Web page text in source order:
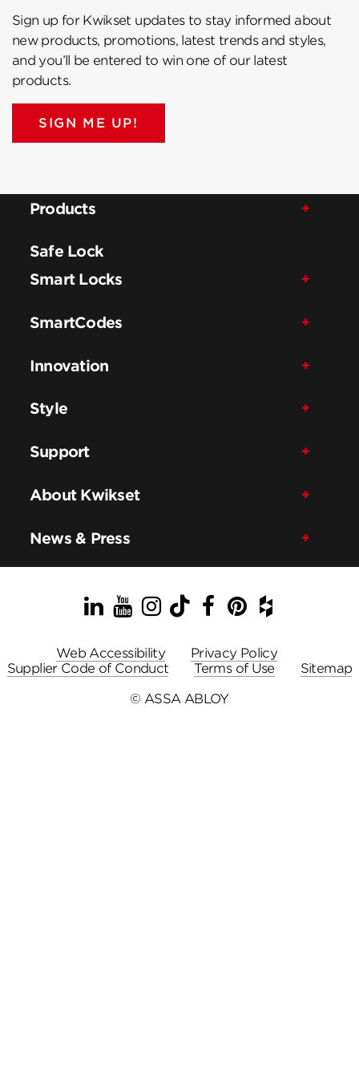
Sign up for Kwikset updates to stay informed about
new products, promotions, latest trends and styles,
and you’ll be entered to win one of our latest
products.
SIGN ME UP!
Products
Safe Lock
Smart Locks
SmartCodes
Innovation
Style
Support
About Kwikset
News & Press
LinkedIn
YouTube
Instagram
TikTok
Facebook
Pinterest
Houzz
Web Accessibility
Privacy Policy
Supplier Code of Conduct
Terms of Use
Sitemap
© ASSA ABLOY